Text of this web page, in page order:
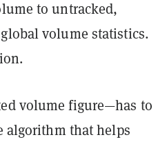
to untracked,
volume statistics.
volume figure—has to
algorithm that helps